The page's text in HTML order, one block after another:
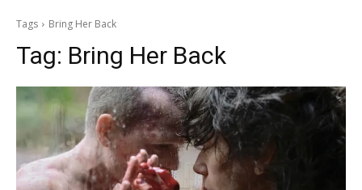
Tags Bring Her Back
Tag: Bring Her Back